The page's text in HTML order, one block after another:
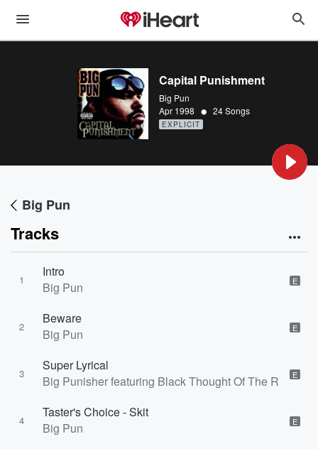
Capital Punishment
Big Pun
Apr 1998 • 24 Songs
EXPLICIT
Big Pun
Tracks
1
Intro
Big Pun
E
2
Beware
Big Pun
E
3
Super Lyrical
Big Punisher featuring Black Thought Of The Roots
E
4
Taster's Choice - Skit
Big Pun
E